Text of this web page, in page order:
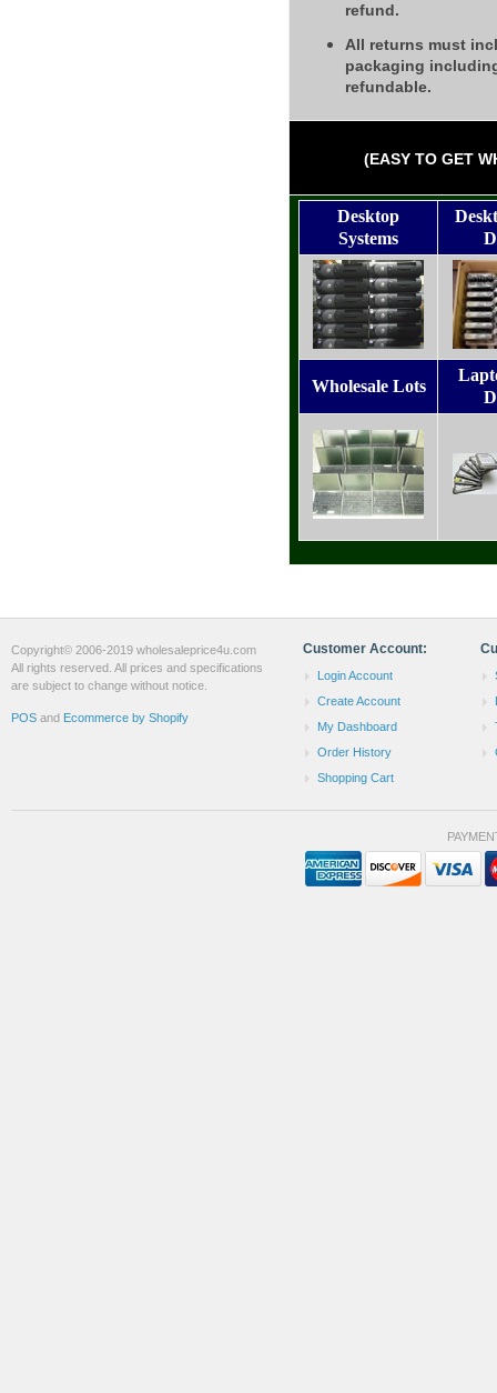
refund.
All returns must
packaging
refundable.
(EASY TO GET
Desktop
Systems
Wholesale Lots
Customer Account:
Login Account
Create Account
My Dashboard
Order History
Shopping Cart
Copyright© 2006-2019 wholesaleprice4u.com
All rights reserved. All prices and specifications
are subject to change without notice.
POS and Ecommerce by Shopify